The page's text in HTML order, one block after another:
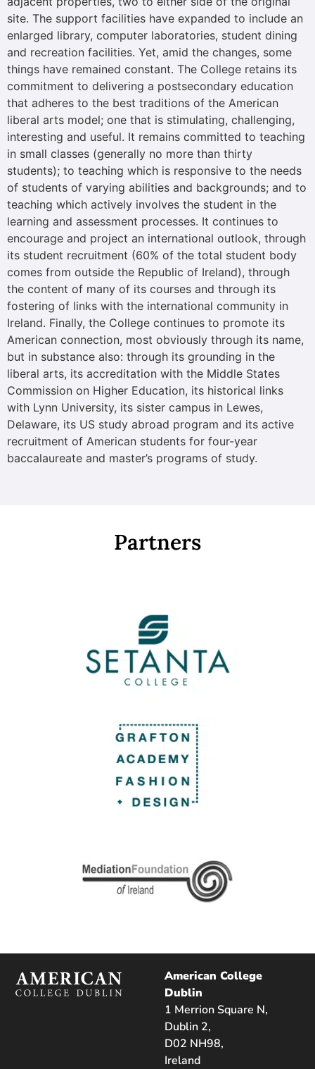
site. The support facilities have expanded to include an
enlarged library, computer laboratories, student dining
and recreation facilities. Yet, amid the changes, some
things have remained constant. The College retains its
commitment to delivering a postsecondary education
that adheres to the best traditions of the American
liberal arts model; one that is stimulating, challenging,
interesting and useful. It remains committed to teaching
in small classes (generally no more than thirty
students); to teaching which is responsive to the needs
of students of varying abilities and backgrounds; and to
teaching which actively involves the student in the
learning and assessment processes. It continues to
encourage and project an international outlook, through
its student recruitment (60% of the total student body
comes from outside the Republic of Ireland), through
the content of many of its courses and through its
fostering of links with the international community in
Ireland. Finally, the College continues to promote its
American connection, most obviously through its name,
but in substance also: through its grounding in the
liberal arts, its accreditation with the Middle States
Commission on Higher Education, its historical links
with Lynn University, its sister campus in Lewes,
Delaware, its US study abroad program and its active
recruitment of American students for four-year
baccalaureate and master’s programs of study.
Partners
American College
Dublin
1 Merrion Square N,
Dublin 2,
D02 NH98,
Ireland